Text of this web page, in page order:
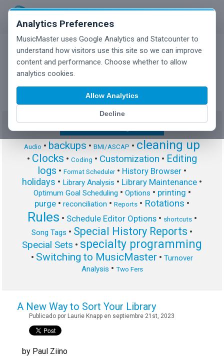
Analytics Preferences
MusicMaster uses Google Analytics and Statcounter to
understand how visitors use this site so we can improve
content and performance. Choose whether to allow
analytics cookies.
Allow Analytics
Decline
MusicMaster Blog
Audio • backups • BMI/ASCAP • cleaning up
• Clocks • Coding • Customization • Editing
logs • Format Scheduler• History Browser •
holidays • Library Analysis • Library Maintenance •
Optimum Goal Scheduling • Options • printing •
purge • reconciliation • Reports • Rotations •
Rules • Schedule Editor Options• shortcuts•
Song Tags • Special History Reports •
Special Sets • specialty programming
• Switching to MusicMaster • Turnover
Analysis • Two Fers
A New Way to Sort Your Library
Publicado por Laurie Knapp en septiembre 21st, 2023
by Paul Ziino